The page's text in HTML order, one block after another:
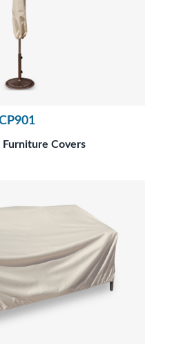
Covers